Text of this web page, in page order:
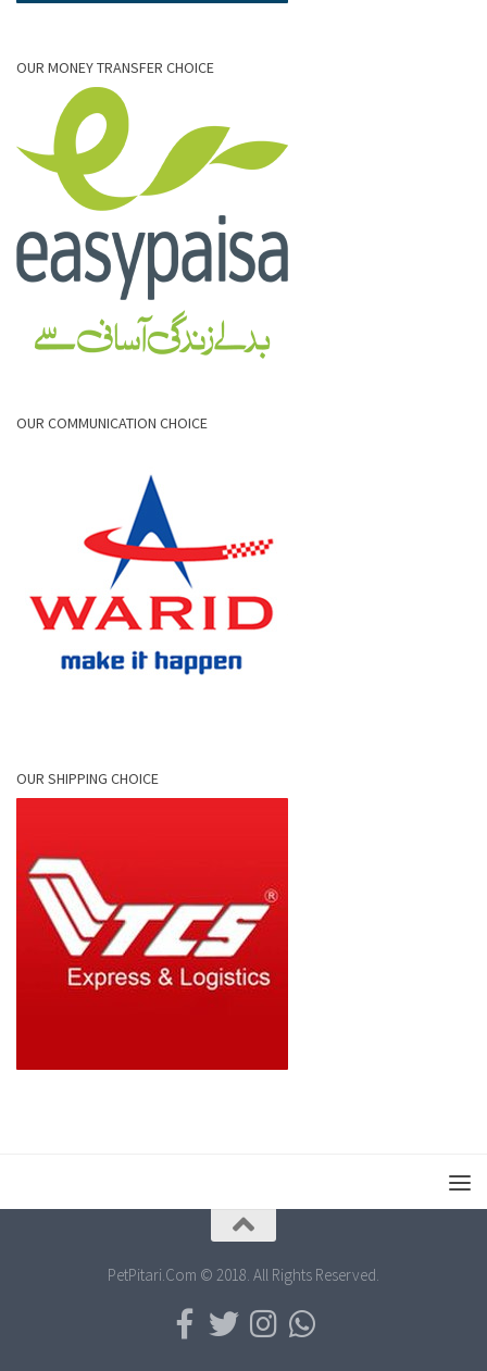
OUR MONEY TRANSFER CHOICE
OUR COMMUNICATION CHOICE
OUR SHIPPING CHOICE
PetPitari.Com © 2018. All Rights Reserved.